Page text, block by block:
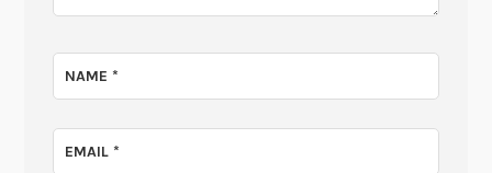
NAME*
EMAIL*